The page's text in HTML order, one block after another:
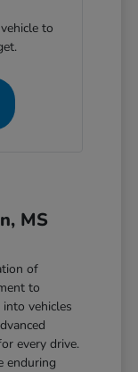
to
MS
of
to
vehicles
every drive.
enduring